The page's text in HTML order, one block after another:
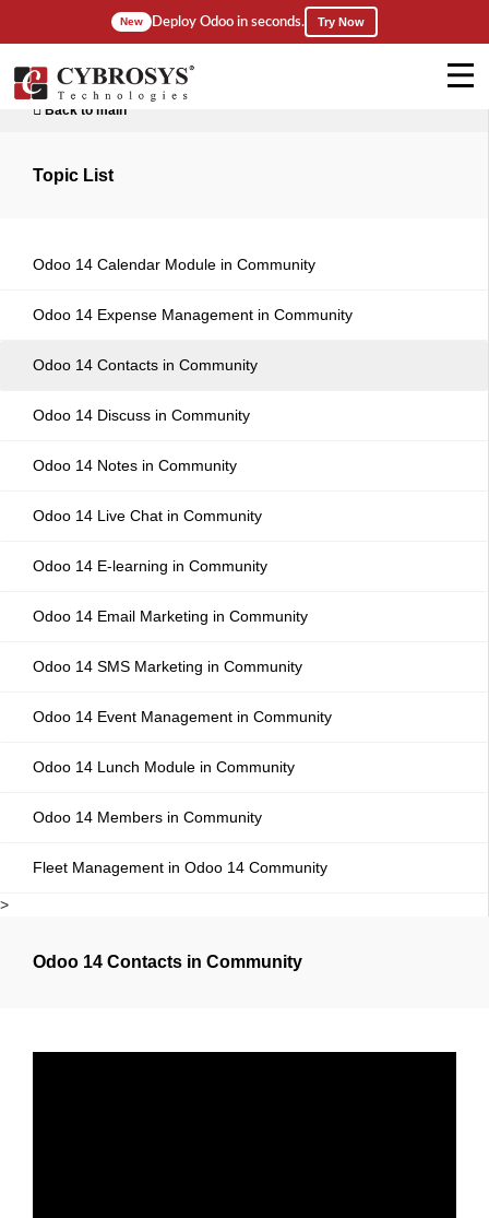
New Deploy Odoo in seconds. Try Now
Back to main
Topic List
Odoo 14 Calendar Module in Community
Odoo 14 Expense Management in Community
Odoo 14 Contacts in Community
Odoo 14 Discuss in Community
Odoo 14 Notes in Community
Odoo 14 Live Chat in Community
Odoo 14 E-learning in Community
Odoo 14 Email Marketing in Community
Odoo 14 SMS Marketing in Community
Odoo 14 Event Management in Community
Odoo 14 Lunch Module in Community
Odoo 14 Members in Community
Fleet Management in Odoo 14 Community
>
Odoo 14 Contacts in Community